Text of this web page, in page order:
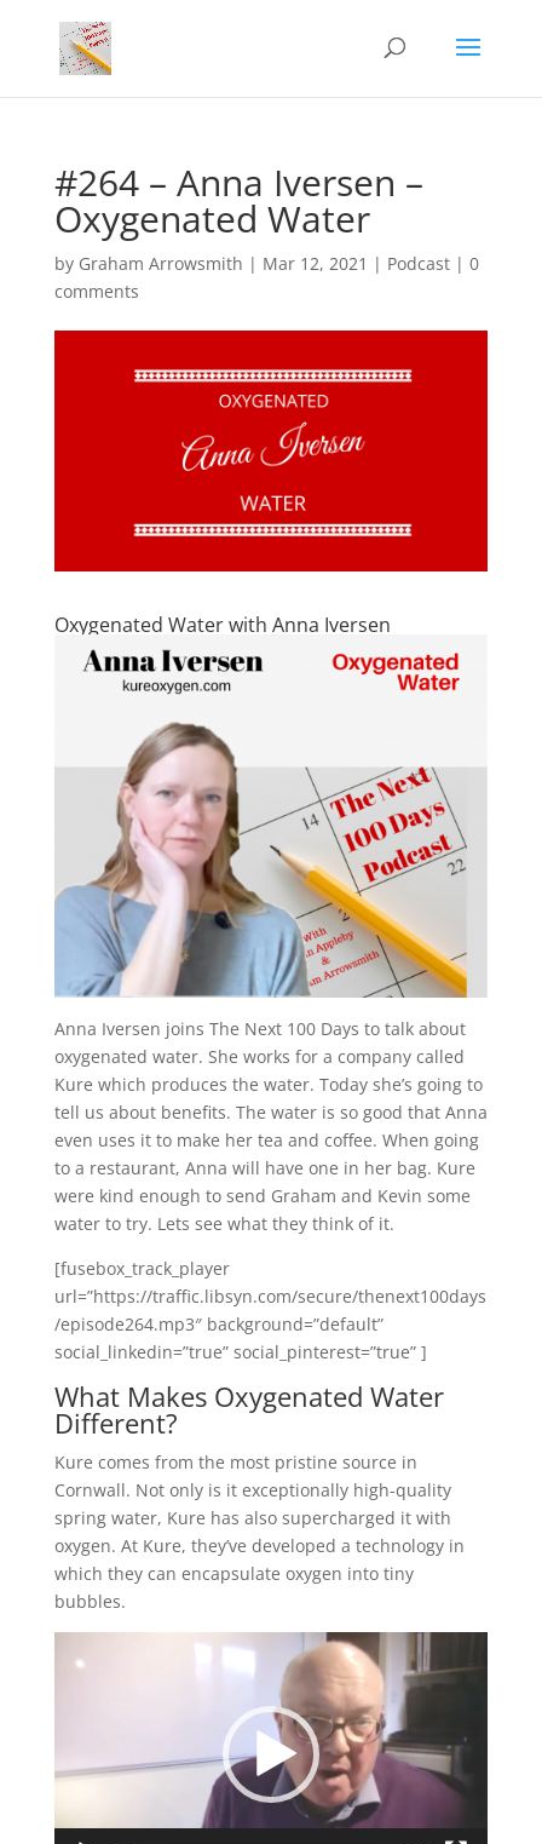
#264 – Anna Iversen –
Oxygenated Water
by Graham Arrowsmith | Mar 12, 2021 | Podcast| 0
comments
Oxygenated Water with Anna Iversen
Anna Iversen joins The Next 100 Days to talk about
oxygenated water. She works for a company called
Kure which produces the water. Today she’s going to
tell us about benefits. The water is so good that Anna
even uses it to make her tea and coffee. When going
to a restaurant, Anna will have one in her bag. Kure
were kind enough to send Graham and Kevin some
water to try. Lets see what they think of it.
[fusebox_track_player
url=”https://traffic.libsyn.com/secure/thenext100days
/episode264.mp3″ background=”default”
social_linkedin=”true” social_pinterest=”true” ]
What Makes Oxygenated Water
Different?
Kure comes from the most pristine source in
Cornwall. Not only is it exceptionally high-quality
spring water, Kure has also supercharged it with
oxygen. At Kure, they’ve developed a technology in
which they can encapsulate oxygen into tiny
bubbles.
Player